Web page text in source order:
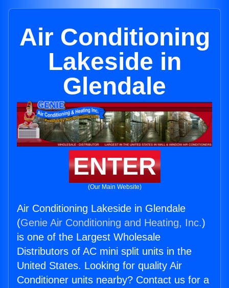
Air Conditioning
Lakeside in
Glendale
ENTER
(Our Main Website)
Air Conditioning Lakeside in Glendale
(Genie Air Conditioning and Heating, Inc.)
is one of the Largest Wholesale
Distributors of AC mini split units in the
United States. Looking for quality Air
Conditioner units nearby? Contact us for a